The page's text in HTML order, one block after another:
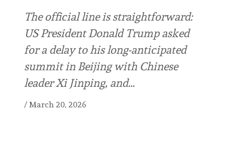
The official line is straightforward:
US President Donald Trump asked
for a delay to his long-anticipated
summit in Beijing with Chinese
leader Xi Jinping, and…
/ March 20, 2026